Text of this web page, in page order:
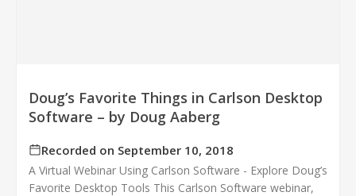
Doug’s Favorite Things in Carlson Desktop
Software – by Doug Aaberg
Recorded on September 10, 2018
A Virtual Webinar Using Carlson Software - Explore Doug’s
Favorite Desktop Tools This Carlson Software webinar,